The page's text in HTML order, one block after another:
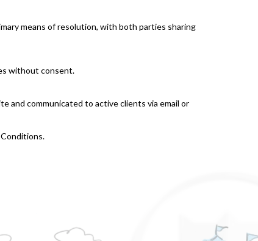
means of resolution, with both parties sharing
without consent.
and communicated to active clients via email or